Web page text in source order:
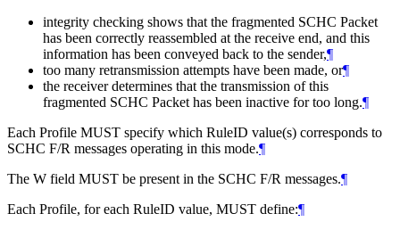
integrity checking shows that the fragmented SCHC Packet
has been correctly reassembled at the receive end, and this
information has been conveyed back to the sender,¶
too many retransmission attempts have been made, or¶
the receiver determines that the transmission of this
fragmented SCHC Packet has been inactive for too long.¶
Each Profile MUST specify which RuleID value(s) corresponds to
SCHC F/R messages operating in this mode.¶
The W field MUST be present in the SCHC F/R messages.¶
Each Profile, for each RuleID value, MUST define:¶